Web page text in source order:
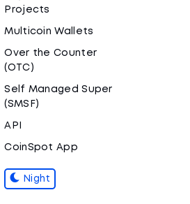
Projects
Multicoin Wallets
Over the Counter
(OTC)
Self Managed Super
(SMSF)
API
CoinSpot App
Night